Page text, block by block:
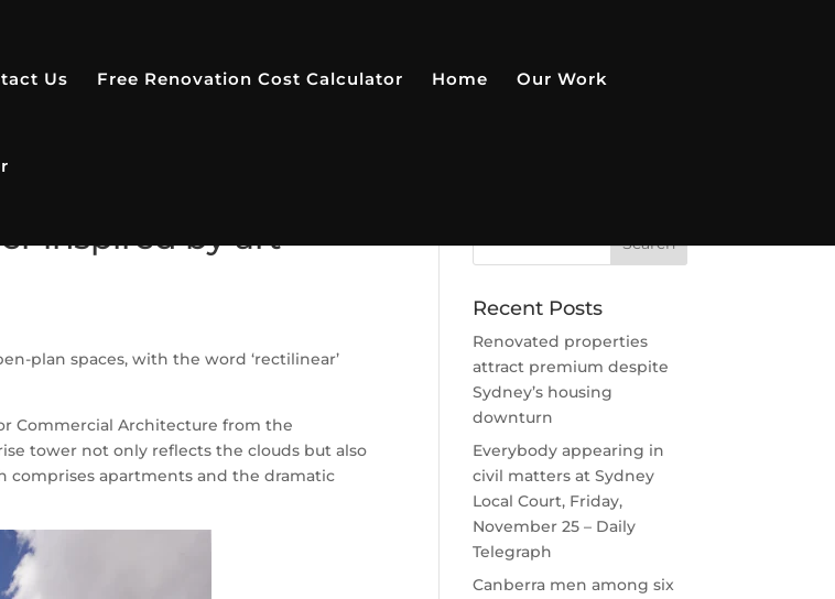
Us Free Renovation Cost Calculator Home Our Work
inspired by art
plan spaces, with the word ‘rectilinear’
Commercial Architecture from the
tower not only reflects the clouds but also
comprises apartments and the dramatic
Recent Posts
Renovated properties
attract premium despite
Sydney’s housing
downturn
Everybody appearing in
civil matters at Sydney
Local Court, Friday,
November 25 – Daily
Telegraph
Canberra men among six